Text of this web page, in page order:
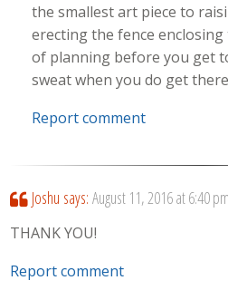
the smallest art piece to
erecting the fence
of planning before you get
sweat when you do get
Report comment
Joshu says: August 11, 2016 at 6:40 pm
THANK YOU!
Report comment